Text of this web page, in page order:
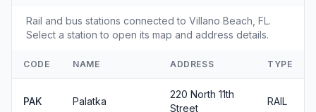
Rail and bus stations connected to Villano Beach, FL.
Select a station to open its map and address details.
CODE NAME ADDRESS TYPE
PAK Palatka
220 North 11th
Street
RAIL